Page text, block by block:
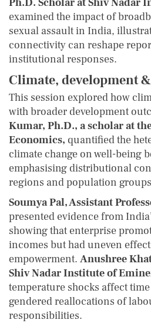
examined the impact of
sexual assault in India,
connectivity can reshape
institutional responses.
Climate, development
This session explored how
with broader development
Kumar, Ph.D., a scholar at
Economics, quantified the
climate change on well-being
emphasising distributional
regions and population
Soumya Pal, Assistant
presented evidence from
showing that enterprise
incomes but had uneven
empowerment. Anushree
Shiv Nadar Institute of
temperature shocks affect
gendered reallocations of
responsibilities.